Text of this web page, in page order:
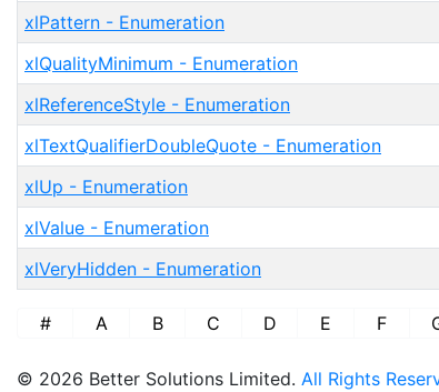
xlPattern - Enumeration
xlQualityMinimum - Enumeration
xlReferenceStyle - Enumeration
xlTextQualifierDoubleQuote - Enumeration
xlUp - Enumeration
xlValue - Enumeration
xlVeryHidden - Enumeration
# A B C D E F
© 2026 Better Solutions Limited. All Rights